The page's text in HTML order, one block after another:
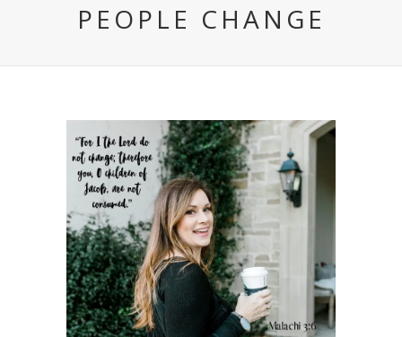
PEOPLE CHANGE